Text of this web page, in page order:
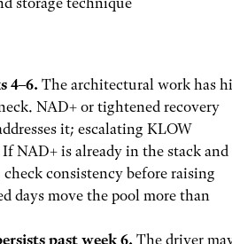
4–6. The architectural work has
NAD+ or tightened recovery
it; escalating KLOW
If NAD+ is already in the stack and
consistency before raising
days move the pool more than
past week 6. The driver